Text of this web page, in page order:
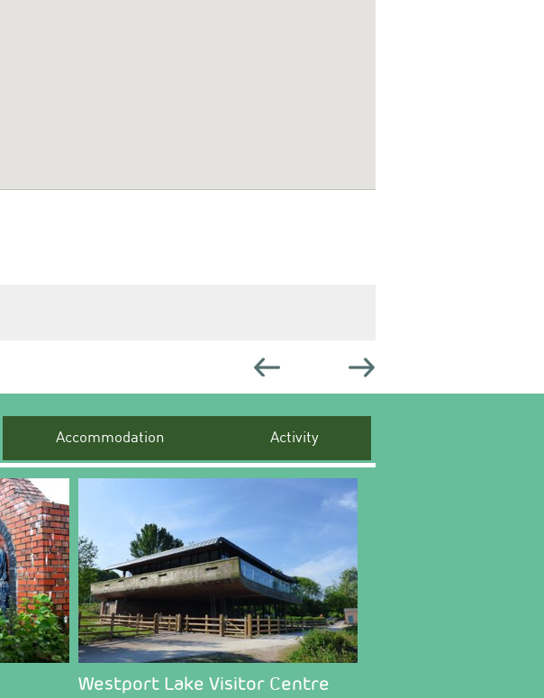
Accommodation Activity
Westport Lake Visitor Centre